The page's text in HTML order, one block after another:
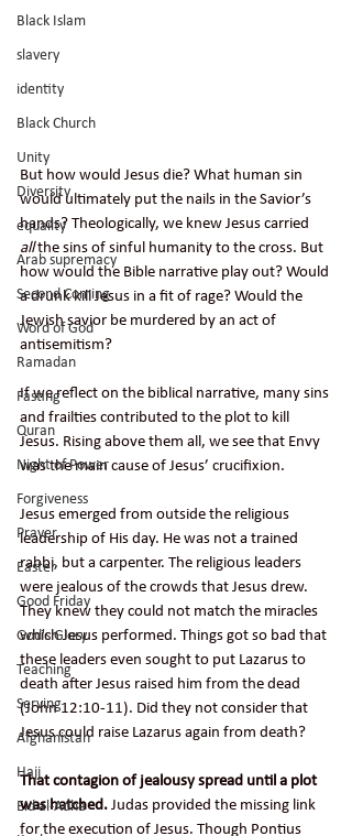
Black Islam
slavery
identity
Black Church
Unity
Diversity
equailty
Arab supremacy
Second Coming
Word of God
Ramadan
Fasting
Quran
Night of Power
Forgiveness
Prayer
Easter
Good Friday
God's Glory
Teaching
Serving
Afghanistan
Hajj
Eid al-Adha
But how would Jesus die? What human sin
would ultimately put the nails in the Savior’s
hands? Theologically, we knew Jesus carried
all the sins of sinful humanity to the cross. But
how would the Bible narrative play out? Would
a drunk kill Jesus in a fit of rage? Would the
Jewish savior be murdered by an act of
antisemitism?
If we reflect on the biblical narrative, many sins
and frailties contributed to the plot to kill
Jesus. Rising above them all, we see that Envy
was the main cause of Jesus’ crucifixion.
Jesus emerged from outside the religious
leadership of His day. He was not a trained
rabbi, but a carpenter. The religious leaders
were jealous of the crowds that Jesus drew.
They knew they could not match the miracles
which Jesus performed. Things got so bad that
these leaders even sought to put Lazarus to
death after Jesus raised him from the dead
(John 12:10-11). Did they not consider that
Jesus could raise Lazarus again from death?
That contagion of jealousy spread until a plot
was hatched. Judas provided the missing link
for the execution of Jesus. Though Pontius